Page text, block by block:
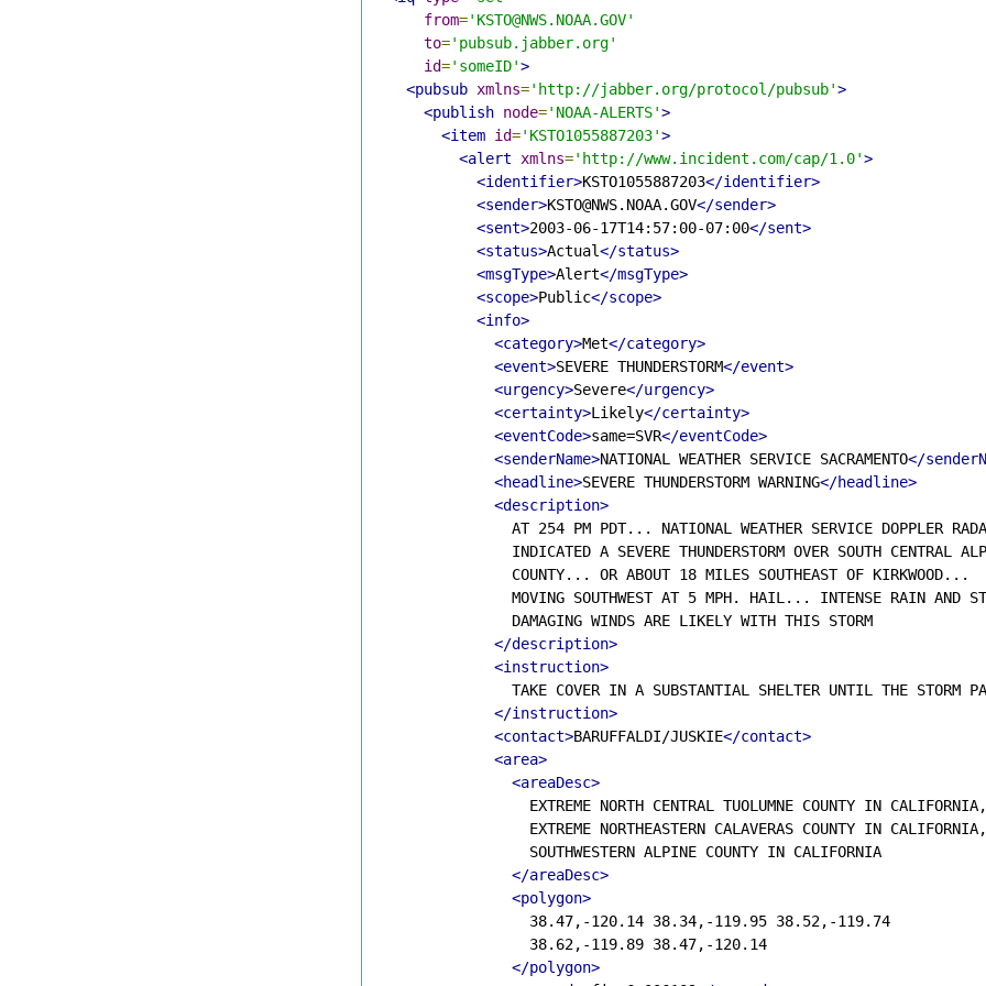
from='KSTO@NWS.NOAA.GOV'
to='pubsub.jabber.org'
id='someID'>
<pubsub xmlns='http://jabber.org/protocol/pubsub'>
<publish node='NOAA-ALERTS'>
<item id='KSTO1055887203'>
<alert
xmlns='http://www.incident.com/cap/1.0'>
<identifier>KSTO1055887203</identifier>
<sender>KSTO@NWS.NOAA.GOV</sender>
<sent>2003-06-17T14:57:00-07:00</sent>
<status>Actual</status>
<msgType>Alert</msgType>
<scope>Public</scope>
<info>
<category>Met</category>
<event>SEVERE THUNDERSTORM</event>
<urgency>Severe</urgency>
<certainty>Likely</certainty>
<eventCode>same=SVR</eventCode>
<senderName>NATIONAL WEATHER SERVICE SACRAMENTO</
<headline>SEVERE THUNDERSTORM WARNING</headline>
<description>
AT 254 PM PDT... NATIONAL WEATHER SERVICE DOPPLER
INDICATED A SEVERE THUNDERSTORM OVER SOUTH CENTRAL
              COUNTY... OR ABOUT 18 MILES SOUTHEAST OF KIRKWOOD...
MOVING SOUTHWEST AT 5 MPH. HAIL... INTENSE RAIN AND
              DAMAGING WINDS ARE LIKELY WITH THIS STORM
</description>
<instruction>
TAKE COVER IN A SUBSTANTIAL SHELTER UNTIL THE STORM
</instruction>
<contact>BARUFFALDI/JUSKIE</contact>
<area>
<areaDesc>
                EXTREME NORTH CENTRAL TUOLUMNE COUNTY IN CALIFORNIA,
                EXTREME NORTHEASTERN CALAVERAS COUNTY IN CALIFORNIA,
                SOUTHWESTERN ALPINE COUNTY IN CALIFORNIA
</areaDesc>
<polygon>
                38.47,-120.14 38.34,-119.95 38.52,-119.74
                38.62,-119.89 38.47,-120.14
</polygon>